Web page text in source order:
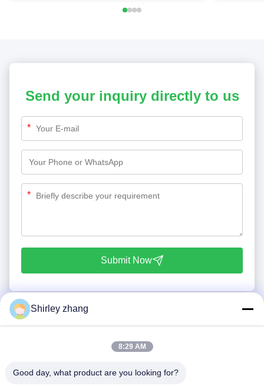
Send your inquiry directly to us
*
*
Submit Now
Shirley zhang
8:29 AM
Good day, what product are you looking for?